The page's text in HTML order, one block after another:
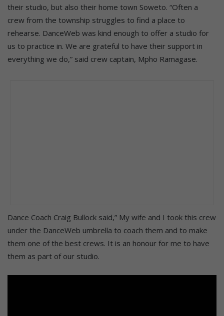
their studio, but also their home town Soweto. “Often a
crew from the township struggles to find a place to
rehearse. DanceWeb was kind enough to offer a studio for
us to practice in. We are grateful to have their support in
everything we do,” said crew captain, Mpho Ramagase.
Dance Coach Craig Bullock said,” My wife and I took this crew
under the DanceWeb umbrella to coach them and to make
them one of the best crews. It is an honour for me to have
them as part of our studio.